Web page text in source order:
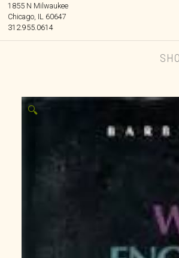
1855 N Milwaukee
Chicago, IL 60647
312.955.0614
🔍